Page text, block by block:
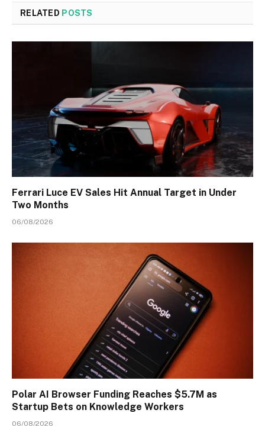
RELATED POSTS
Ferrari Luce EV Sales Hit Annual Target in Under
Two Months
06/08/2026
Polar AI Browser Funding Reaches $5.7M as
Startup Bets on Knowledge Workers
06/08/2026